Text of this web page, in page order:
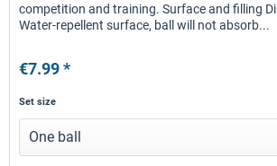
competition and training. Surface and filling
Water-repellent surface, ball will not absorb...
€7.99 *
Set size